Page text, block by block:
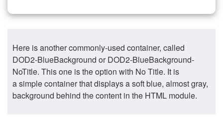
Here is another commonly-used container, called
DOD2-BlueBackground or DOD2-BlueBackground-
NoTitle. This one is the option with No Title. It is
a simple container that displays a soft blue, almost gray,
background behind the content in the HTML module.